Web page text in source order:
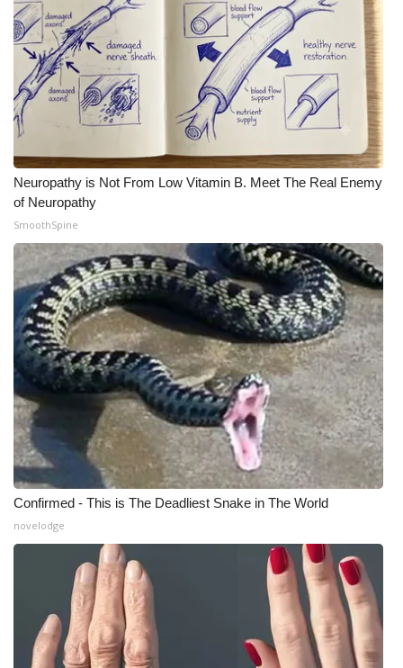
FCC Applications
About WCBI-TV
Contact Us
Employment
WCBI FCC Reports
Intern With Us
Meet the WCBI Team
Mobile App
WCBI – On-Air Guest Rules
ADVERTISE
Broadcast & Digital
Outdoor Media
Video Services of WCBI
WCBI Payment Portal
WCBI live
Neuropathy is Not From Low Vitamin B. Meet The Real Enemy
of Neuropathy
SmoothSpine
Confirmed - This is The Deadliest Snake in The World
novelodge